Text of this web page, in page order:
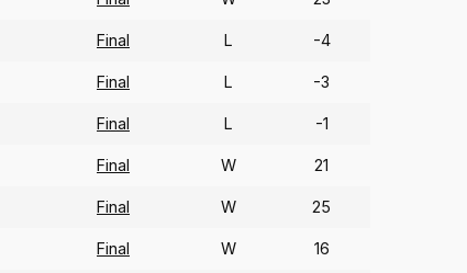
Final L -4
Final L -3
Final L -1
Final W 21
Final W 25
Final W 16